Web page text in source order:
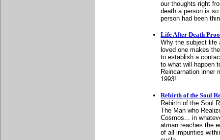
our thoughts right
death a person is
person had been
Life After Death
Why the subject life
loved one makes
to establish a
to what will happen
Reincarnation inner
1993!
Rebirth of the Soul
Rebirth of the Soul
The Man who
Cosmos... in
atman reaches the
of all impurities